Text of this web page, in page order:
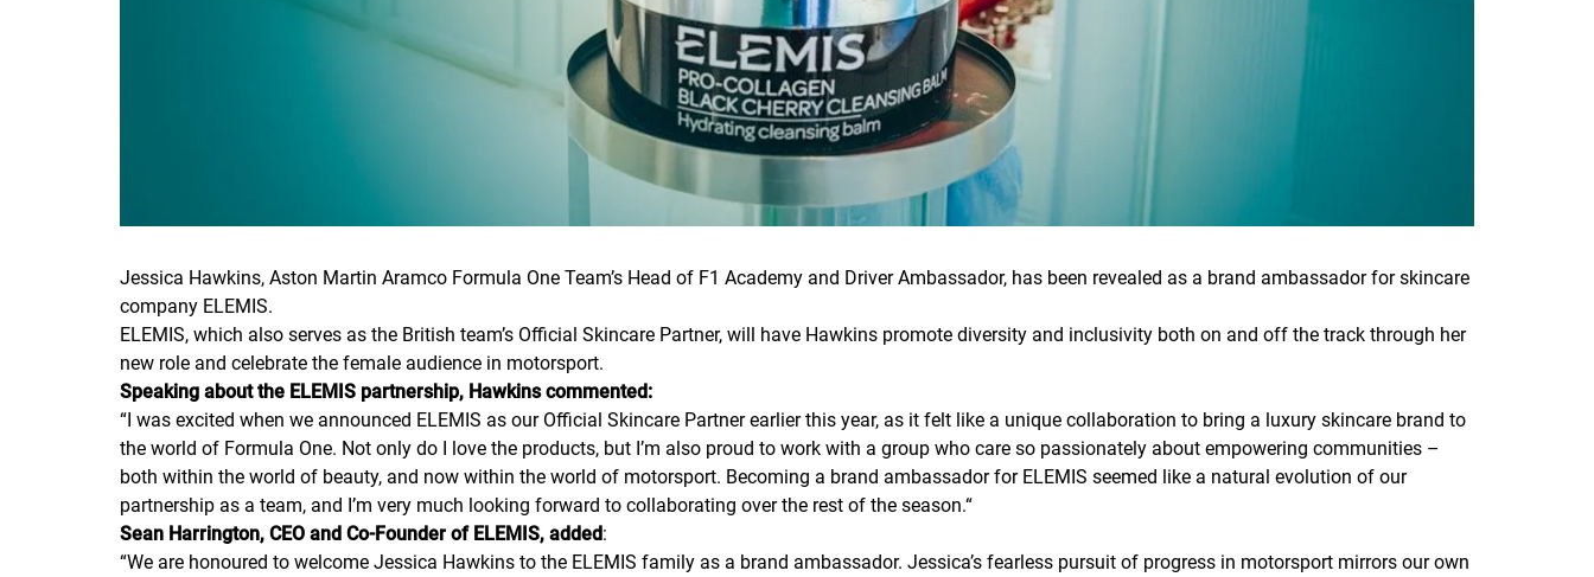
Jessica Hawkins, Aston Martin Aramco Formula One Team’s Head of F1 Academy and Driver Ambassador, has been revealed as a brand ambassador for skincare
company ELEMIS.
ELEMIS, which also serves as the British team’s Official Skincare Partner, will have Hawkins promote diversity and inclusivity both on and off the track through her
new role and celebrate the female audience in motorsport.
Speaking about the ELEMIS partnership, Hawkins commented:
“I was excited when we announced ELEMIS as our Official Skincare Partner earlier this year, as it felt like a unique collaboration to bring a luxury skincare brand to
the world of Formula One. Not only do I love the products, but I’m also proud to work with a group who care so passionately about empowering communities –
both within the world of beauty, and now within the world of motorsport. Becoming a brand ambassador for ELEMIS seemed like a natural evolution of our
partnership as a team, and I’m very much looking forward to collaborating over the rest of the season.“
Sean Harrington, CEO and Co-Founder of ELEMIS, added:
“We are honoured to welcome Jessica Hawkins to the ELEMIS family as a brand ambassador. Jessica’s fearless pursuit of progress in motorsport mirrors our own